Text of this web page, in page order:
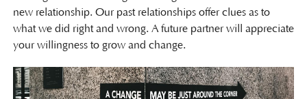
new relationship. Our past relationships offer clues as to
what we did right and wrong. A future partner will appreciate
your willingness to grow and change.